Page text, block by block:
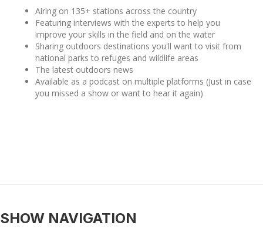
Airing on 135+ stations across the country
Featuring interviews with the experts to help you
improve your skills in the field and on the water
Sharing outdoors destinations you'll want to visit from
national parks to refuges and wildlife areas
The latest outdoors news
Available as a podcast on multiple platforms (Just in case
you missed a show or want to hear it again)
SHOW NAVIGATION